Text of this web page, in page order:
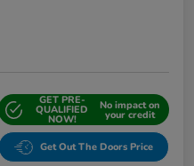
GET PRE-
QUALIFIED
NOW!
No impact on
your credit
Get Out The Doors Price